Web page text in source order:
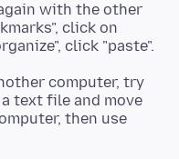
with the other
click on
computer, try
text file and move
then use